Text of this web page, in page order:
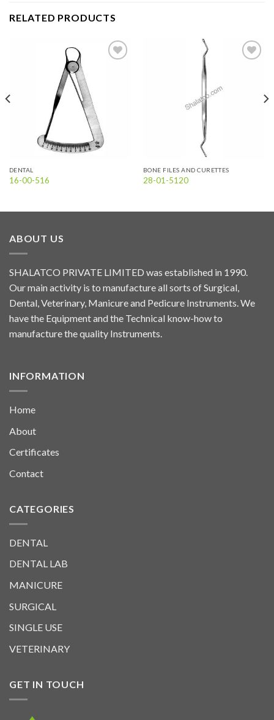
RELATED PRODUCTS
DENTAL
16-00-516
BONE FILES AND CURETTES
28-01-5120
ABOUT US
SHALATCO PRIVATE LIMITED was established in 1990.
Our main activity is to manufacture all sorts of Surgical,
Dental, Veterinary, Manicure and Pedicure Instruments. We
have the Equipment and the Technical know-how to
manufacture the quality Instruments.
INFORMATION
Home
About
Certificates
Contact
CATEGORIES
DENTAL
DENTAL LAB
MANICURE
SURGICAL
SINGLE USE
VETERINARY
GET IN TOUCH